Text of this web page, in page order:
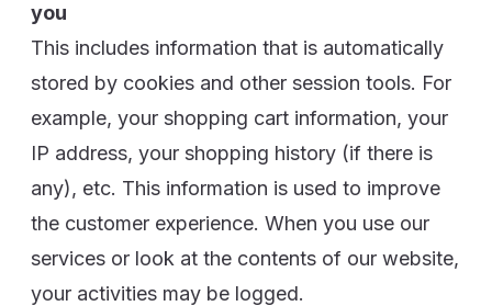
you
This includes information that is automatically
stored by cookies and other session tools. For
example, your shopping cart information, your
IP address, your shopping history (if there is
any), etc. This information is used to improve
the customer experience. When you use our
services or look at the contents of our website,
your activities may be logged.